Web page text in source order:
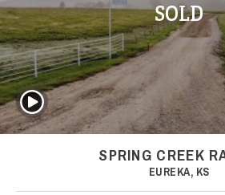
SOLD
Play Video
SPRING CREEK
EUREKA, KS